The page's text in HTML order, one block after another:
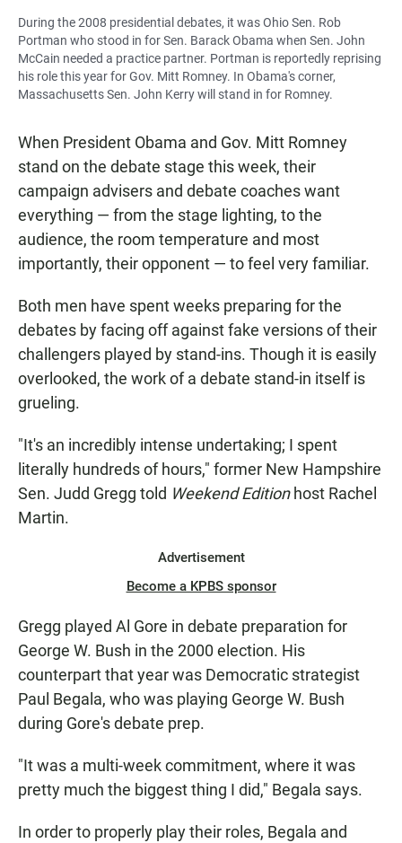
During the 2008 presidential debates, it was Ohio Sen. Rob
Portman who stood in for Sen. Barack Obama when Sen. John
McCain needed a practice partner. Portman is reportedly reprising
his role this year for Gov. Mitt Romney. In Obama's corner,
Massachusetts Sen. John Kerry will stand in for Romney.
When President Obama and Gov. Mitt Romney
stand on the debate stage this week, their
campaign advisers and debate coaches want
everything — from the stage lighting, to the
audience, the room temperature and most
importantly, their opponent — to feel very familiar.
Both men have spent weeks preparing for the
debates by facing off against fake versions of their
challengers played by stand-ins. Though it is easily
overlooked, the work of a debate stand-in itself is
grueling.
"It's an incredibly intense undertaking; I spent
literally hundreds of hours," former New Hampshire
Sen. Judd Gregg told Weekend Editionhost Rachel
Martin.
Advertisement
Become a KPBS sponsor
Gregg played Al Gore in debate preparation for
George W. Bush in the 2000 election. His
counterpart that year was Democratic strategist
Paul Begala, who was playing George W. Bush
during Gore's debate prep.
"It was a multi-week commitment, where it was
pretty much the biggest thing I did," Begala says.
In order to properly play their roles, Begala and